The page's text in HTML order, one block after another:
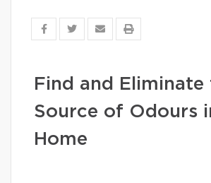
Find and Eliminate
Source of Odours
Home